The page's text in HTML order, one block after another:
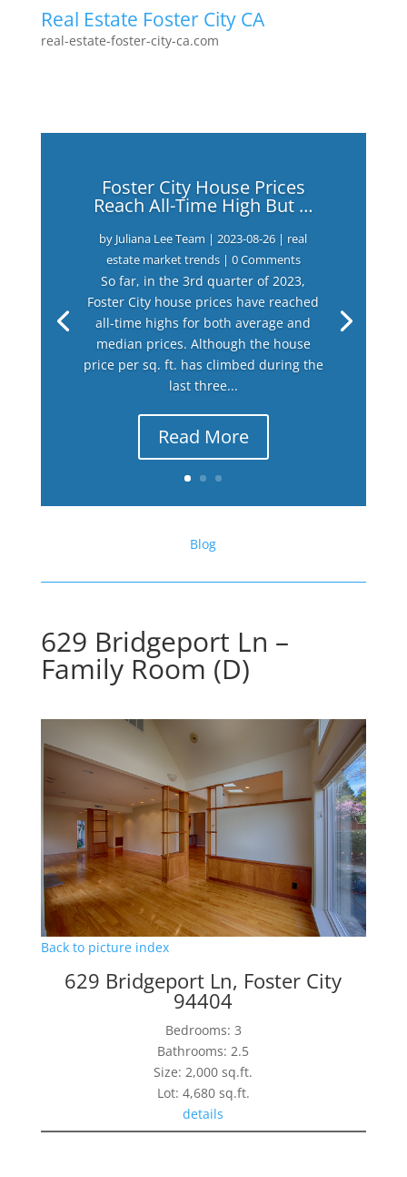
Real Estate Foster City CA
real-estate-foster-city-ca.com
Foster City House Prices
Reach All-Time High But …
by Juliana Lee Team |2023-08-26 | real
estate market trends| 0 Comments
So far, in the 3rd quarter of 2023,
Foster City house prices have reached
all-time highs for both average and
median prices. Although the house
price per sq. ft. has climbed during the
last three...
Read More
Blog
629 Bridgeport Ln –
Family Room (D)
Back to picture index
629 Bridgeport Ln, Foster City
94404
Bedrooms: 3
Bathrooms: 2.5
Size: 2,000 sq.ft.
Lot: 4,680 sq.ft.
details